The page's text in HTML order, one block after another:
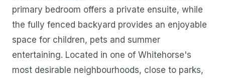
primary bedroom offers a private ensuite, while
the fully fenced backyard provides an enjoyable
space for children, pets and summer
entertaining. Located in one of Whitehorse's
most desirable neighbourhoods, close to parks,